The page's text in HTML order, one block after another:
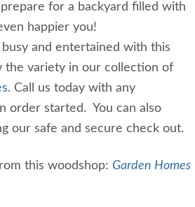
for a backyard filled with
happier you!
and entertained with this
the variety in our collection of
Call us today with any
order started. You can also
our safe and secure check out.
this woodshop: Garden Homes